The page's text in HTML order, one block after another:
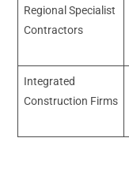
Regional Specialist
Contractors
Integrated
Construction Firms